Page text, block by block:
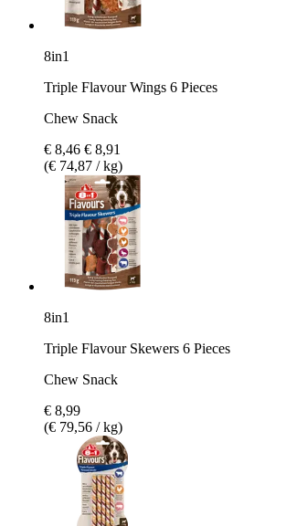
8in1
Triple Flavour Wings 6 Pieces
Chew Snack
€ 8,46 € 8,91
(€ 74,87 / kg)
8in1
Triple Flavour Skewers 6 Pieces
Chew Snack
€ 8,99
(€ 79,56 / kg)